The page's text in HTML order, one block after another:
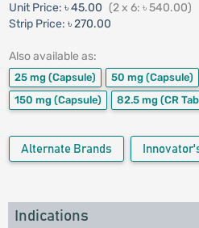
Unit Price: ৳ 45.00 (2 x 6: ৳ 540.00)
Strip Price: ৳ 270.00
Also available as:
25 mg (Capsule) 50 mg (Capsule)
150 mg (Capsule) 82.5 mg (CR
Alternate Brands
Indications